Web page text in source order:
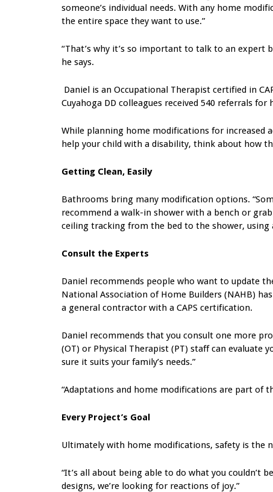
someone’s individual needs. With any home
the entire space they want to use.”
“That’s why it’s so important to talk to an expert
he says.
Daniel is an Occupational Therapist certified in
Cuyahoga DD colleagues received 540 referrals
While planning home modifications for increased
help your child with a disability, think about how
Getting Clean, Easily
Bathrooms bring many modification options.
recommend a walk-in shower with a bench or
ceiling tracking from the bed to the shower, using
Consult the Experts
Daniel recommends people who want to update
National Association of Home Builders (NAHB)
a general contractor with a CAPS certification.
Daniel recommends that you consult one more
(OT) or Physical Therapist (PT) staff can
sure it suits your family’s needs.”
“Adaptations and home modifications are part of
Every Project’s Goal
Ultimately with home modifications, safety is the
“It’s all about being able to do what you couldn’t
designs, we’re looking for reactions of joy.”